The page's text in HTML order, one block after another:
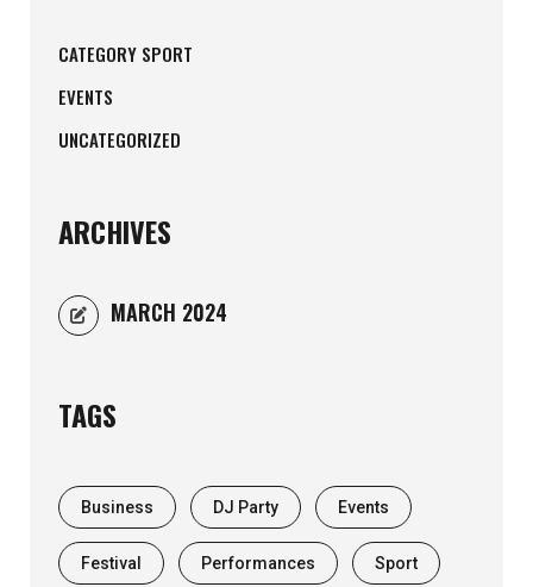
CATEGORY SPORT
EVENTS
UNCATEGORIZED
ARCHIVES
MARCH 2024
TAGS
Business DJ Party Events
Festival Performances Sport